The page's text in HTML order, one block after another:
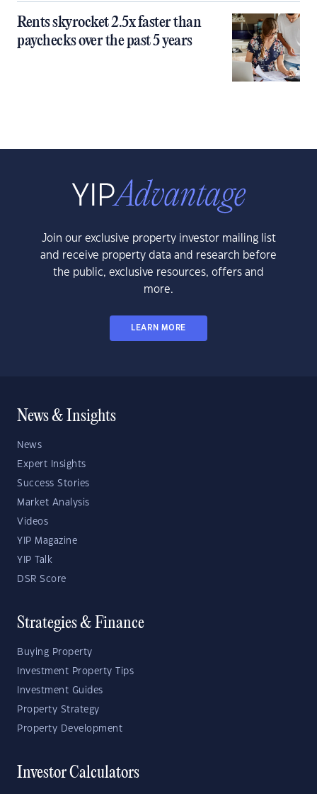
Rents skyrocket 2.5x faster than
paychecks over the past 5 years
Join our exclusive property investor mailing list
and receive property data and research before
the public, exclusive resources, offers and
more.
LEARN MORE
News & Insights
News
Expert Insights
Success Stories
Market Analysis
Videos
YIP Magazine
YIP Talk
DSR Score
Strategies & Finance
Buying Property
Investment Property Tips
Investment Guides
Property Strategy
Property Development
Investor Calculators